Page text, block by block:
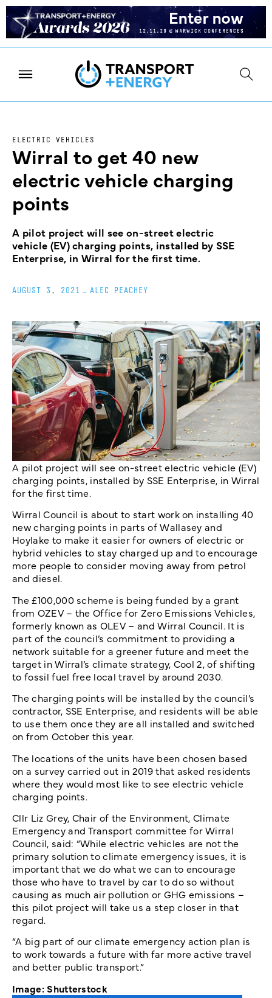
ELECTRIC VEHICLES
Wirral to get 40 new
electric vehicle charging
points
A pilot project will see on-street electric
vehicle (EV) charging points, installed by SSE
Enterprise, in Wirral for the first time.
AUGUST 3, 2021 ALEC PEACHEY
A pilot project will see on-street electric vehicle (EV)
charging points, installed by SSE Enterprise, in Wirral
for the first time.
Wirral Council is about to start work on installing 40
new charging points in parts of Wallasey and
Hoylake to make it easier for owners of electric or
hybrid vehicles to stay charged up and to encourage
more people to consider moving away from petrol
and diesel.
The £100,000 scheme is being funded by a grant
from OZEV – the Office for Zero Emissions Vehicles,
formerly known as OLEV – and Wirral Council. It is
part of the council’s commitment to providing a
network suitable for a greener future and meet the
target in Wirral’s climate strategy, Cool 2, of shifting
to fossil fuel free local travel by around 2030.
The charging points will be installed by the council’s
contractor, SSE Enterprise, and residents will be able
to use them once they are all installed and switched
on from October this year.
The locations of the units have been chosen based
on a survey carried out in 2019 that asked residents
where they would most like to see electric vehicle
charging points.
Cllr Liz Grey, Chair of the Environment, Climate
Emergency and Transport committee for Wirral
Council, said: “While electric vehicles are not the
primary solution to climate emergency issues, it is
important that we do what we can to encourage
those who have to travel by car to do so without
causing as much air pollution or GHG emissions –
this pilot project will take us a step closer in that
regard.
“A big part of our climate emergency action plan is
to work towards a future with far more active travel
and better public transport.”
Image: Shutterstock